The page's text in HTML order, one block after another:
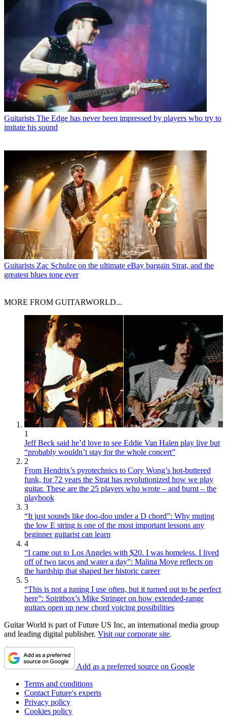
Guitarists The Edge has never been impressed by players who try to
imitate his sound
Guitarists Zac Schulze on the ultimate eBay bargain Strat, and the
greatest blues tone ever
MORE FROM GUITARWORLD...
1
Jeff Beck said he’d love to see Eddie Van Halen play live but
“probably wouldn’t stay for the whole concert”
2
From Hendrix’s pyrotechnics to Cory Wong’s hot-buttered
funk, for 72 years the Strat has revolutionized how we play
guitar. These are the 25 players who wrote – and burnt – the
playbook
3
“It just sounds like doo-doo under a D chord”: Why muting
the low E string is one of the most important lessons any
beginner guitarist can learn
4
“I came out to Los Angeles with $20. I was homeless. I lived
off of two tacos and water a day”: Malina Moye reflects on
the hardship that shaped her historic career
5
“This is not a tuning I use often, but it turned out to be perfect
here”: Spiritbox’s Mike Stringer on how extended-range
guitars open up new chord voicing possibilities
Guitar World is part of Future US Inc, an international media group
and leading digital publisher. Visit our corporate site.
Add as a preferred source on Google
Terms and conditions
Contact Future's experts
Privacy policy
Cookies policy